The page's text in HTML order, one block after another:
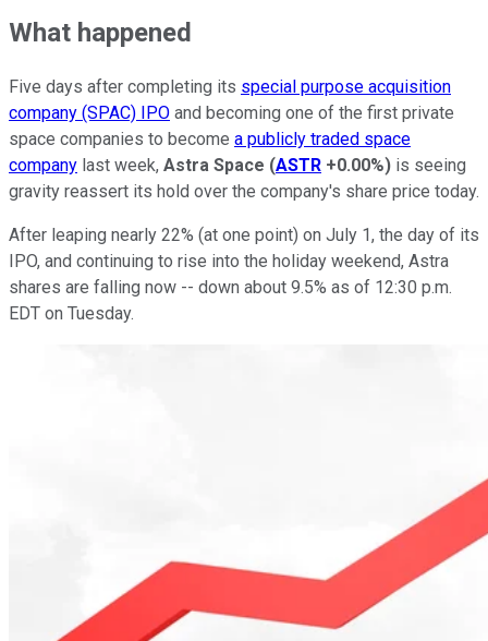
What happened
Five days after completing its special purpose acquisition
company (SPAC) IPO and becoming one of the first private
space companies to become a publicly traded space
company last week, Astra Space (ASTR +0.00%) is seeing
gravity reassert its hold over the company's share price today.
After leaping nearly 22% (at one point) on July 1, the day of its
IPO, and continuing to rise into the holiday weekend, Astra
shares are falling now -- down about 9.5% as of 12:30 p.m.
EDT on Tuesday.